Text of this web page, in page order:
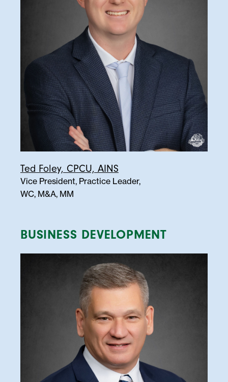
Ted Foley, CPCU, AINS
Vice President, Practice Leader,
WC, M&A, MM
BUSINESS DEVELOPMENT